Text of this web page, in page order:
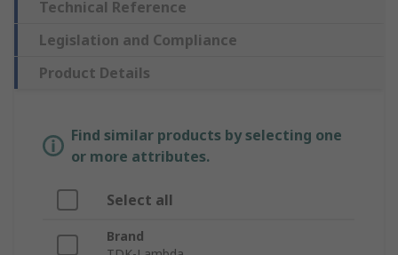
Technical Reference
Legislation and Compliance
Product Details
Find similar products by selecting one
or more attributes.
Select all
Brand